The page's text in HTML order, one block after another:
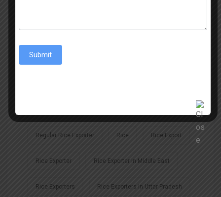
Indian Rice Exports
Regular Rice Exporter Rice Rice Export
Rice Exporter Rice Exporter In Middle East
Rice Exporters Rice Exporters In Uttar Pradesh
Submit